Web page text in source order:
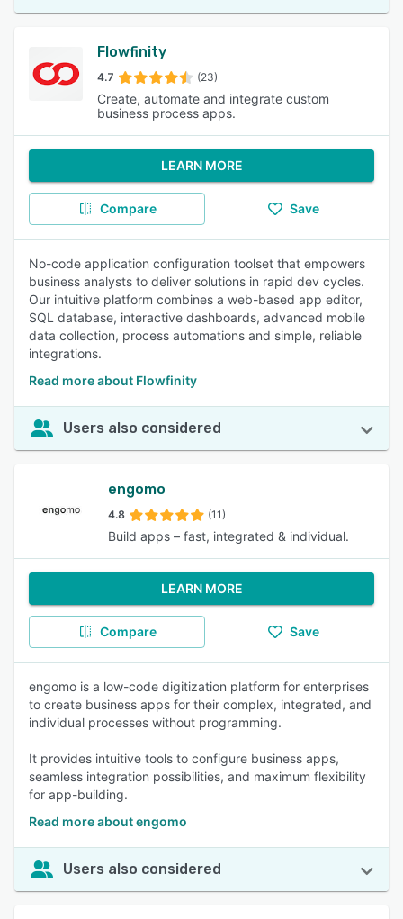
Flowfinity
4.7 (23)
Create, automate and integrate custom
business process apps.
LEARN MORE
Compare Save
No-code application configuration toolset that empowers
business analysts to deliver solutions in rapid dev cycles.
Our intuitive platform combines a web-based app editor,
SQL database, interactive dashboards, advanced mobile
data collection, process automations and simple, reliable
integrations.
Read more about Flowfinity
Users also considered
engomo
4.8 (11)
Build apps – fast, integrated & individual.
LEARN MORE
Compare Save
engomo is a low-code digitization platform for enterprises
to create business apps for their complex, integrated, and
individual processes without programming.
It provides intuitive tools to configure business apps,
seamless integration possibilities, and maximum flexibility
for app-building.
Read more about engomo
Users also considered